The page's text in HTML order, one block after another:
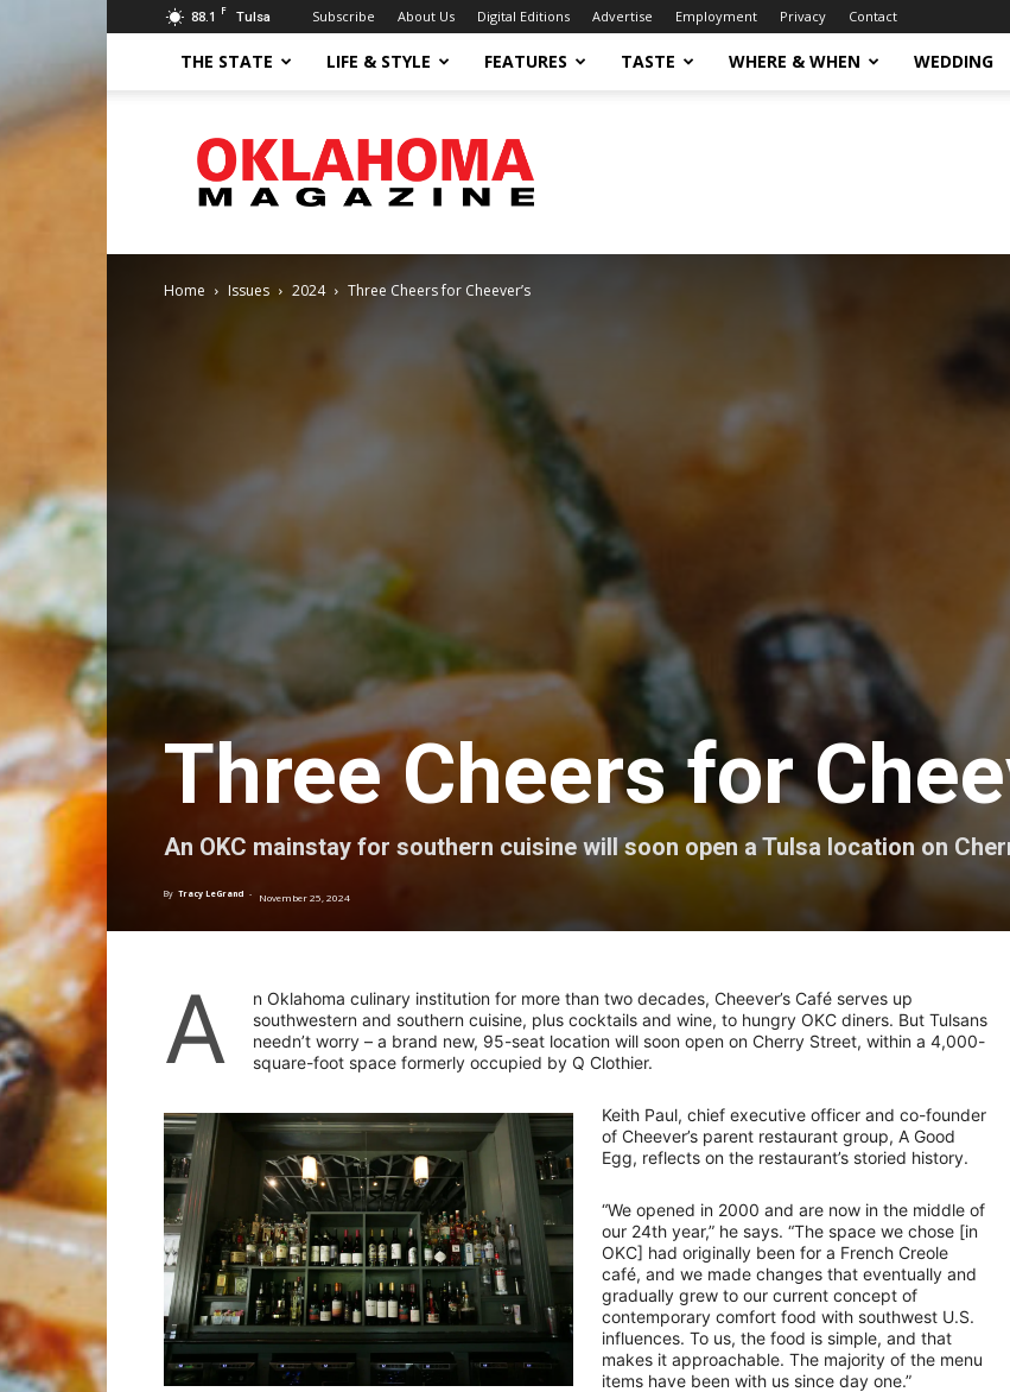
88.1 F Tulsa Subscribe About Us Digital Editions Advertise Employment Privacy Contact
THE STATE LIFE & STYLE FEATURES TASTE WHERE & WHEN WEDDING
Magazine
Home Issues 2024 Three Cheers for Cheever’s
Three Cheers for
An OKC mainstay for southern cuisine will soon open a Tulsa location on
By Tracy LeGrand - November 25, 2024
A
n Oklahoma culinary institution for more than two decades, Cheever’s Café serves up
southwestern and southern cuisine, plus cocktails and wine, to hungry OKC diners. But Tulsans
needn’t worry – a brand new, 95-seat location will soon open on Cherry Street, within a 4,000-
square-foot space formerly occupied by Q Clothier.
Keith Paul, chief executive officer and co-founder
of Cheever’s parent restaurant group, A Good
Egg, reflects on the restaurant’s storied history.
“We opened in 2000 and are now in the middle of
our 24th year,” he says. “The space we chose [in
OKC] had originally been for a French Creole
café, and we made changes that eventually and
gradually grew to our current concept of
contemporary comfort food with southwest U.S.
influences. To us, the food is simple, and that
makes it approachable. The majority of the menu
items have been with us since day one.”